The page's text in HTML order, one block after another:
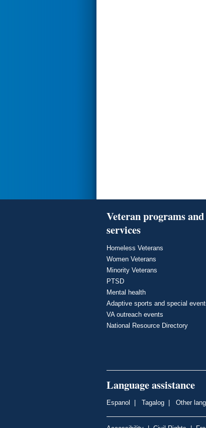
Veteran programs and
services
Homeless Veterans
Women Veterans
Minority Veterans
PTSD
Mental health
Adaptive sports and special
VA outreach events
National Resource Directory
Language assistance
Espanol Tagalog Other